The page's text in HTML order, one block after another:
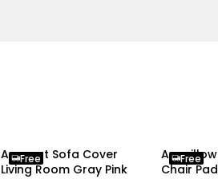
Anyseat Sofa Cover
Living Room Gray Pink
Free
Chair
Free